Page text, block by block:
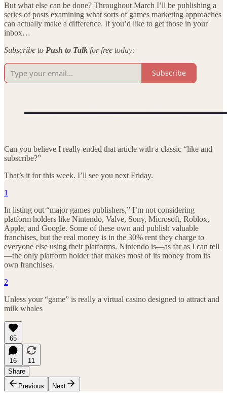
But what else can be done? Throughout March I’ll be publishing a
series of posts examining what sorts of games marketing approaches
can actually make a difference. If you’d like to get those in your
inbox…
Subscribe to Push to Talk for free today:
Subscribe
Can you believe I really ended that article with a classic “like and
subscribe?”
That’s it for this week. I’ll see you next Friday.
1
In listing out “major games publishers,” I’m not considering
platform holders like Nintendo, Valve, Sony, Microsoft, Roblox,
Apple, and Google. Some of these own and publish valuable
franchises, but the real money is in the 30% rent they charge to
everyone else using their platforms. Nintendo is—as far as I can tell
—the only platform holder that makes most of its money from its
own franchises.
2
Unless your “game” is really a virtual casino designed to attract and
milk whales
65
16
11
Share
Previous
Next